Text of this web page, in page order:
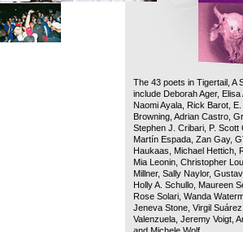
The 43 poets in Tigertail, A
include Deborah Ager, Elisa
Naomi Ayala, Rick Barot,
Browning, Adrian Castro,
Stephen J. Cribari, P. Scott
Martín Espada, Zan Gay,
Haukaas, Michael Hettich,
Mia Leonin, Christopher
Millner, Sally Naylor,
Holly A. Schullo, Maureen
Rose Solari, Wanda
Jeneva Stone, Virgil
Valenzuela, Jeremy Voigt,